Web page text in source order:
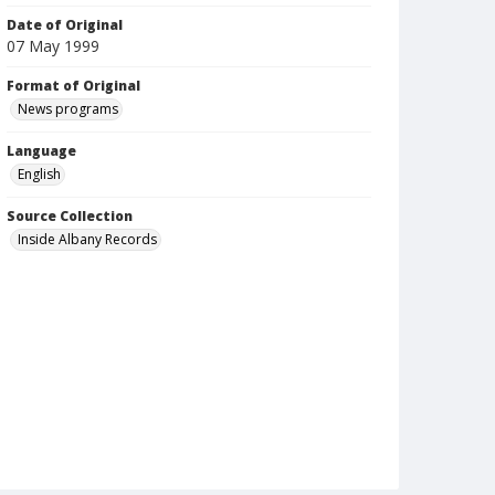
Date of Original
07 May 1999
Format of Original
News programs
Language
English
Source Collection
Inside Albany Records